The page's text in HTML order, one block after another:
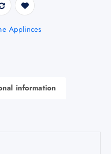
Applinces
information